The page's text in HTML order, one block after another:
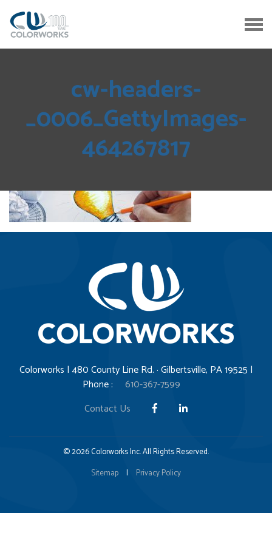
cw-headers-
_0006_GettyImages-
464267817
Colorworks | 480 County Line Rd. · Gilbertsville, PA 19525 |
Phone :
610-367-7599
Contact Us
© 2026 Colorworks Inc. All Rights Reserved.
Sitemap
| Privacy Policy